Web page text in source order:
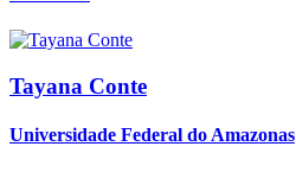
Tayana Conte
Universidade Federal do Amazonas